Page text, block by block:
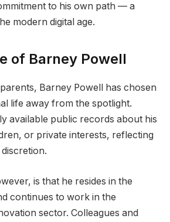
to his own path — a
modern digital age.
of Barney Powell
Barney Powell has chosen
life away from the spotlight.
available public records about his
or private interests, reflecting
is that he resides in the
continues to work in the
sector. Colleagues and